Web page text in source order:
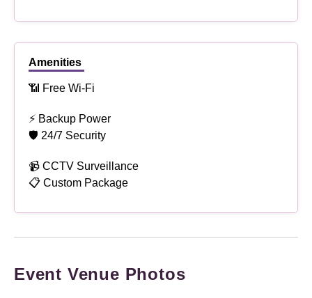
Amenities
📶 Free Wi-Fi
⚡ Backup Power
🛡 24/7 Security
📹 CCTV Surveillance
📋 Custom Package
Event Venue Photos